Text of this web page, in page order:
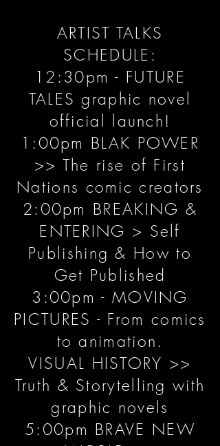
ARTIST TALKS
SCHEDULE:
12:30pm - FUTURE
TALES graphic novel
official launch!
1:00pm BLAK POWER
>> The rise of First
Nations comic creators
2:00pm BREAKING &
ENTERING > Self
Publishing & How to
Get Published
3:00pm - MOVING
PICTURES - From comics
to animation.
VISUAL HISTORY >>
Truth & Storytelling with
graphic novels
5:00pm BRAVE NEW